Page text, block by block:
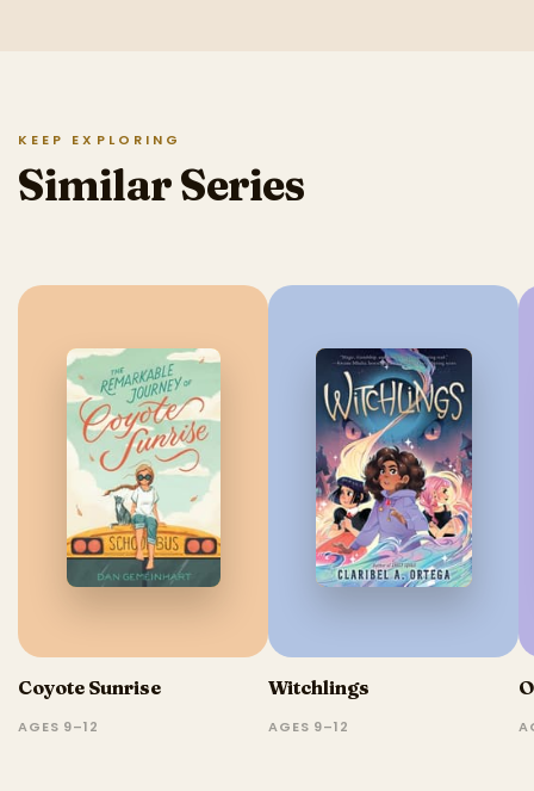
KEEP EXPLORING
Similar Series
Coyote Sunrise
AGES 9–12
Witchlings
AGES 9–12